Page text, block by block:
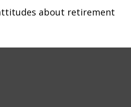
about retirement